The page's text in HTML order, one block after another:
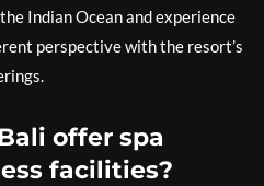
Indian Ocean and experience
perspective with the resort’s
offer spa
facilities?